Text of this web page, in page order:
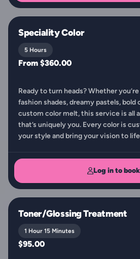
Speciality Color
5 Hours
From $360.00
Ready to turn heads? Whether
fashion shades, dreamy pastels, bold
custom color melt, this service is all
that’s uniquely you. Every color is
your style and bring your vision to
Log in to book
Toner/Glossing Treatment
1 Hour 15 Minutes
$95.00